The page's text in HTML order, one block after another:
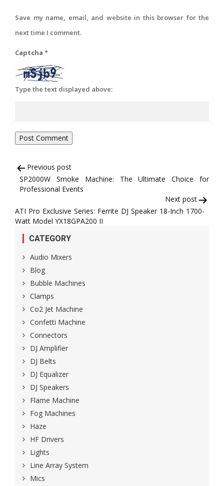
Save my name, email, and website in this browser for the
next time I comment.
Captcha *
Type the text displayed above:
Post
navigation
Previous post
SP2000W Smoke Machine: The Ultimate Choice for
Professional Events
Next post
ATI Pro Exclusive Series: Ferrite DJ Speaker 18-Inch 1700-
Watt Model YX18GPA200 II
CATEGORY
Audio Mixers
Blog
Bubble Machines
Clamps
Co2 Jet Machine
Confetti Machine
Connectors
DJ Amplifier
DJ Belts
DJ Equalizer
DJ Speakers
Flame Machine
Fog Machines
Haze
HF Drivers
Lights
Line Array System
Mics